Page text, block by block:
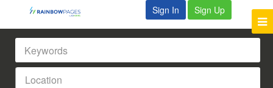
Sign In Sign Up